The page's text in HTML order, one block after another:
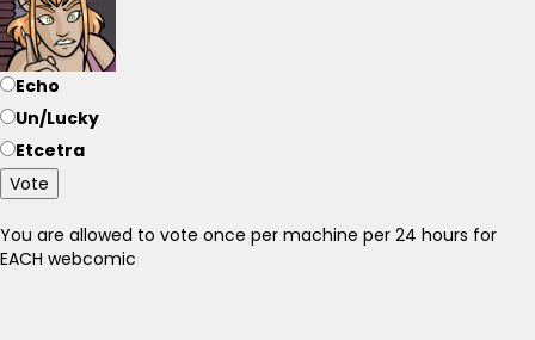
Echo
Un/Lucky
Etcetra
Vote
You are allowed to vote once per machine per 24 hours for
EACH webcomic